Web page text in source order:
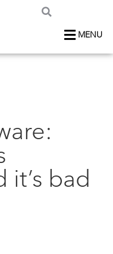
MENU
bad